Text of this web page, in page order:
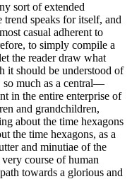
sort of extended
speaks for itself, and
casual adherent to
to simply compile a
the reader draw what
it should be understood of
so much as a central—
in the entire enterprise of
and grandchildren,
about the time hexagons
the time hexagons, as a
and minutiae of the
course of human
towards a glorious and